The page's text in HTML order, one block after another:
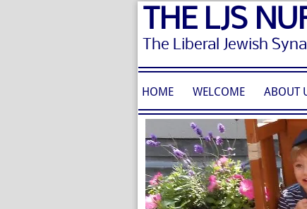
THE LJS
The Liberal Jewish
HOME WELCOME ABOUT